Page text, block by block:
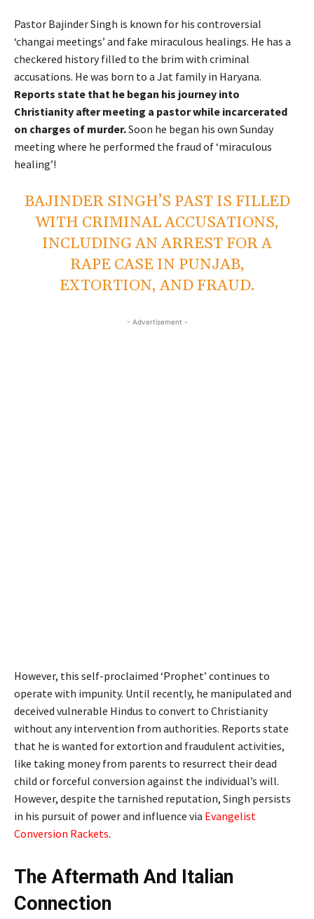
Pastor Bajinder Singh is known for his controversial
‘changai meetings’ and fake miraculous healings. He has a
checkered history filled to the brim with criminal
accusations. He was born to a Jat family in Haryana.
Reports state that he began his journey into
Christianity after meeting a pastor while incarcerated
on charges of murder.Soon he began his own Sunday
meeting where he performed the fraud of ‘miraculous
healing’!
BAJINDER SINGH’S PAST IS FILLED
WITH CRIMINAL ACCUSATIONS,
INCLUDING AN ARREST FOR A
RAPE CASE IN PUNJAB,
EXTORTION, AND FRAUD.
- Advertisement -
However, this self-proclaimed ‘Prophet’ continues to
operate with impunity. Until recently, he manipulated and
deceived vulnerable Hindus to convert to Christianity
without any intervention from authorities. Reports state
that he is wanted for extortion and fraudulent activities,
like taking money from parents to resurrect their dead
child or forceful conversion against the individual’s will.
However, despite the tarnished reputation, Singh persists
in his pursuit of power and influence via Evangelist
Conversion Rackets.
The Aftermath And Italian
Connection